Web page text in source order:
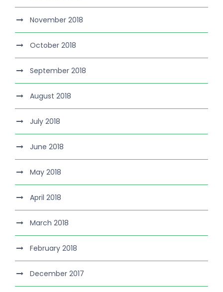
November 2018
October 2018
September 2018
August 2018
July 2018
June 2018
May 2018
April 2018
March 2018
February 2018
December 2017